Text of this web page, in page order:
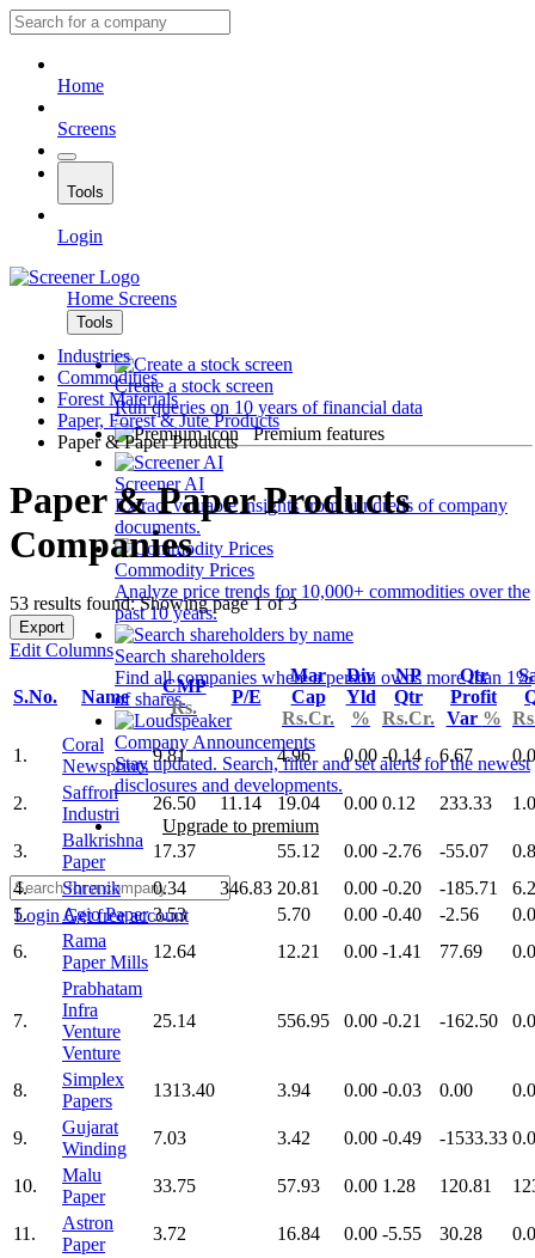
Home
Screens
Tools
Login
Home Screens
Tools
Create a stock screen
Run queries on 10 years of financial data
Premium features
Screener AI
Extract valuable insights from hundreds of company
documents.
Commodity Prices
Analyze price trends for 10,000+ commodities over the
past 10 years.
Search shareholders
Find all companies where a person owns more than 1%
of shares.
Company Announcements
Stay updated. Search, filter and set alerts for the newest
disclosures and developments.
Upgrade to premium
LoginGet free account
Industries
Commodities
Forest Materials
Paper, Forest & Jute Products
Paper & Paper Products
Paper & Paper Products
Companies
53 results found: Showing page 1 of 3
Export
Edit Columns
S.No. Name
CMP
Rs.
P/E
Mar
Cap
Rs.Cr.
Div
Yld
%
NP
Qtr
Rs.Cr.
Qtr
Profit
Var %
1.
Coral
Newsprints
9.81 4.96 0.00 -0.14 6.67
2.
Saffron
Industri
26.50 11.14 19.04 0.00 0.12 233.33
3.
Balkrishna
Paper
17.37 55.12 0.00 -2.76 -55.07
4.
Shrenik 0.34 346.83 20.81 0.00 -0.20 -185.71
5.
Agio Paper 3.53 5.70 0.00 -0.40 -2.56
6.
Rama
Paper Mills
12.64 12.21 0.00 -1.41 77.69
7.
Prabhatam
Infra
Venture
Venture
25.14 556.95 0.00 -0.21 -162.50
8.
Simplex
Papers
1313.40 3.94 0.00 -0.03 0.00
9.
Gujarat
Winding
7.03 3.42 0.00 -0.49 -1533.33
10.
Malu
Paper
33.75 57.93 0.00 1.28 120.81
11.
Astron
Paper
3.72 16.84 0.00 -5.55 30.28